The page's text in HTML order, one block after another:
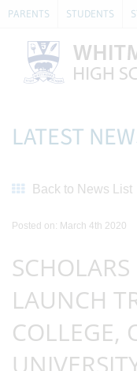
PARENTS STUDENTS
LATEST
Back to News List
Posted on: March 4th 2020
LAUNCH
COLLEGE,